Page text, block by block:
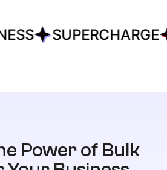
SUPERCHARGE
Power of Bulk